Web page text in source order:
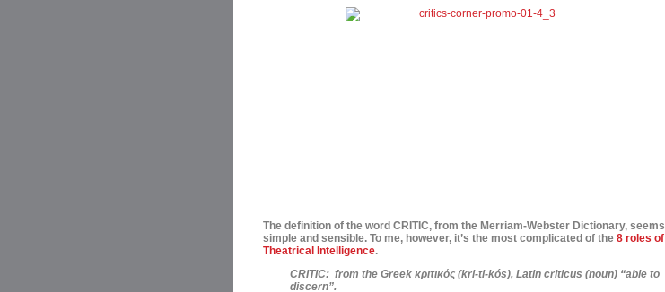
The definition of the word CRITIC, from the Merriam-Webster Dictionary, seems
simple and sensible. To me, however, it’s the most complicated of the 8 roles of
Theatrical Intelligence.
CRITIC: from the Greek κριτικός (kri-ti-kós), Latin criticus (noun) “able to
discern”.